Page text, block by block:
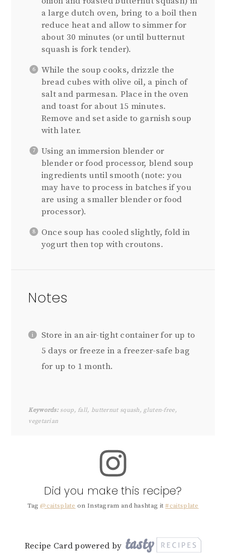
a large dutch oven, bring to a boil then
reduce heat and allow to simmer for
about 30 minutes (or until butternut
squash is fork tender).
While the soup cooks, drizzle the
bread cubes with olive oil, a pinch of
salt and parmesan. Place in the oven
and toast for about 15 minutes.
Remove and set aside to garnish soup
with later.
Using an immersion blender or
blender or food processor, blend soup
ingredients until smooth (note: you
may have to process in batches if you
are using a smaller blender or food
processor).
Once soup has cooled slightly, fold in
yogurt then top with croutons.
Notes
Store in an air-tight container for up to
5 days or freeze in a freezer-safe bag
for up to 1 month.
Keywords:soup, fall, butternut squash, gluten-free,
vegetarian
Did you make this recipe?
Tag @caitsplate on Instagram and hashtag it #caitsplate
Recipe Card powered by